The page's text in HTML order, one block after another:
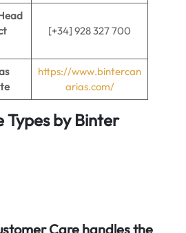
[+34] 928 327 700
https://www.bintercan
arias.com/
Types by Binter
Care handles the